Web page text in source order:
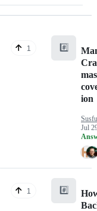
1 #️⃣
ion
Jul
1 #️⃣